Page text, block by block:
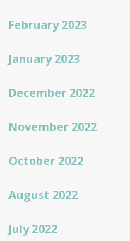
February 2023
January 2023
December 2022
November 2022
October 2022
August 2022
July 2022